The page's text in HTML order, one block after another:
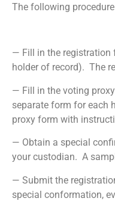
The following
— Fill in the registration
holder of record). The
— Fill in the voting
separate form for each
proxy form with
— Obtain a special
your custodian. A
— Submit the
special conformation,